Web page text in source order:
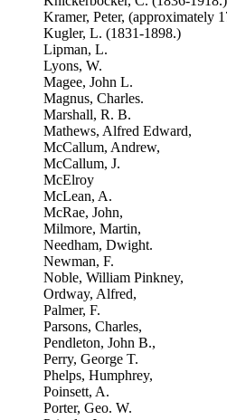
Kramer, Peter, (approximately
Kugler, L. (1831-1898.)
Lipman, L.
Lyons, W.
Magee, John L.
Magnus, Charles.
Marshall, R. B.
Mathews, Alfred Edward,
McCallum, Andrew,
McCallum, J.
McElroy
McLean, A.
McRae, John,
Milmore, Martin,
Needham, Dwight.
Newman, F.
Noble, William Pinkney,
Ordway, Alfred,
Palmer, F.
Parsons, Charles,
Pendleton, John B.,
Perry, George T.
Phelps, Humphrey,
Poinsett, A.
Porter, Geo. W.